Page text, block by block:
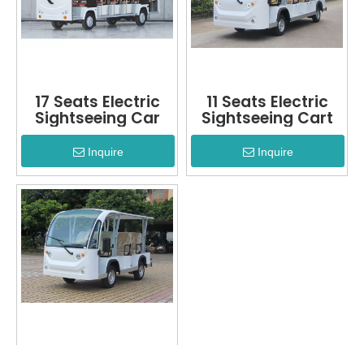
17 Seats Electric
Sightseeing Car
Inquire
11 Seats Electric
Sightseeing Cart
Inquire